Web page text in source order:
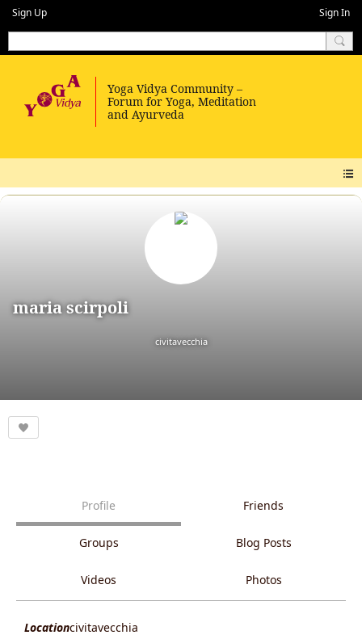
Sign Up Sign In
maria scirpoli
civitavecchia
Profile Friends
Groups Blog Posts
Videos Photos
Locationcivitavecchia